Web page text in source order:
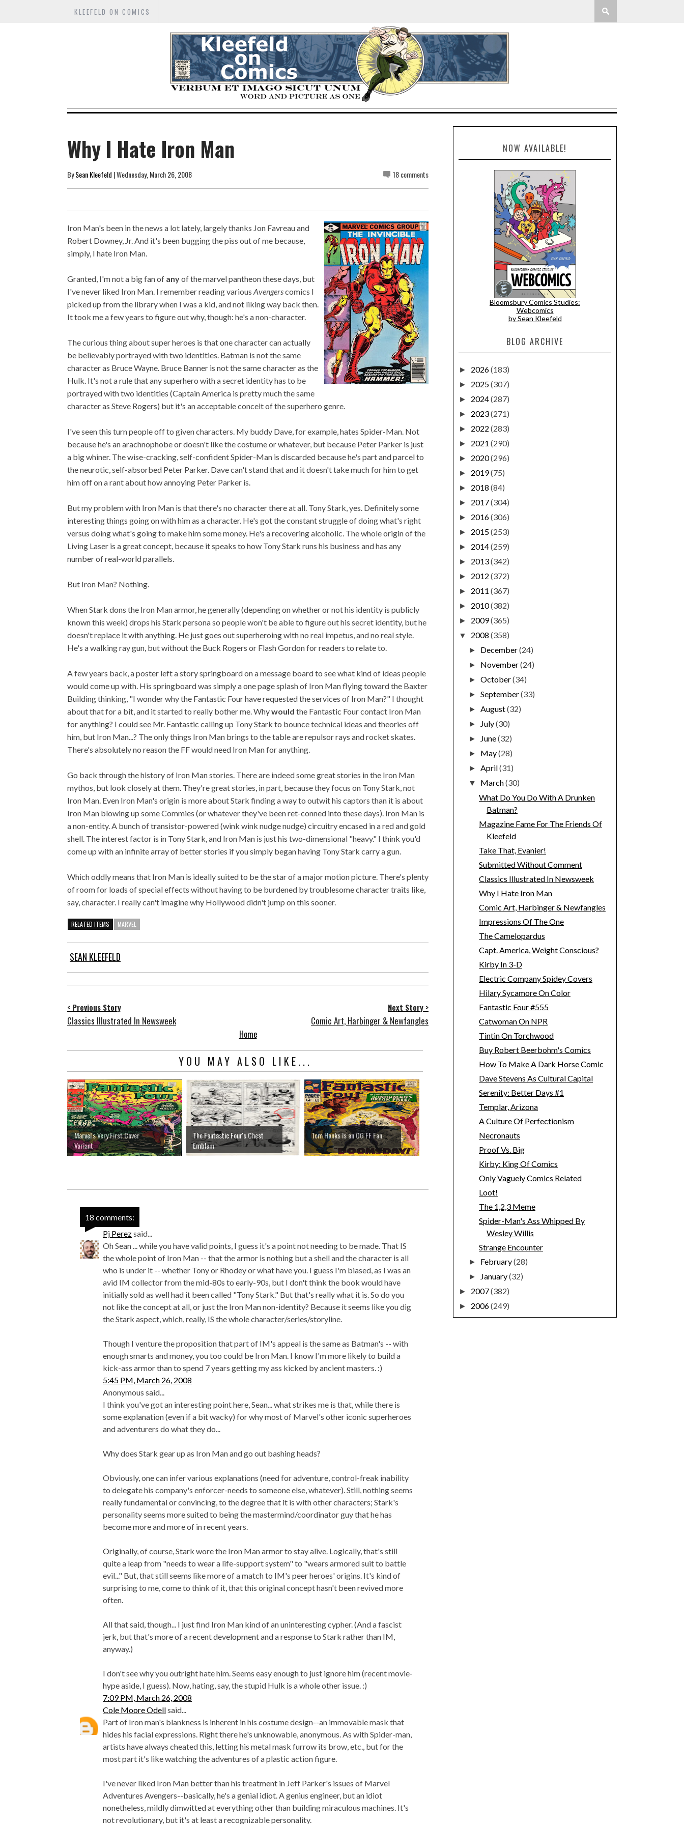
KLEEFELD ON COMICS
Why I Hate Iron Man
BySean Kleefeld | Wednesday, March 26, 2008 18 comments
Iron Man's been in the news a lot lately, largely thanks Jon Favreau and
Robert Downey, Jr. And it's been bugging the piss out of me because,
simply, I hate Iron Man.
Granted, I'm not a big fan of anyof the marvel pantheon these days, but
I've never liked Iron Man. I remember reading various Avengerscomics I
picked up from the library when I was a kid, and not liking way back then.
It took me a few years to figure out why, though: he's a non-character.
The curious thing about super heroes is that one character can actually
be believably portrayed with two identities. Batman is not the same
character as Bruce Wayne. Bruce Banner is not the same character as the
Hulk. It's not a rule that any superhero with a secret identity has to be
portrayed with two identities (Captain America is pretty much the same
character as Steve Rogers) but it's an acceptable conceit of the superhero genre.
I've seen this turn people off to given characters. My buddy Dave, for example, hates Spider-Man. Not
because he's an arachnophobe or doesn't like the costume or whatever, but because Peter Parker is just
a big whiner. The wise-cracking, self-confident Spider-Man is discarded because he's part and parcel to
the neurotic, self-absorbed Peter Parker. Dave can't stand that and it doesn't take much for him to get
him off on a rant about how annoying Peter Parker is.
But my problem with Iron Man is that there's no character there at all. Tony Stark, yes. Definitely some
interesting things going on with him as a character. He's got the constant struggle of doing what's right
versus doing what's going to make him some money. He's a recovering alcoholic. The whole origin of the
Living Laser is a great concept, because it speaks to how Tony Stark runs his business and has any
number of real-world parallels.
But Iron Man? Nothing.
When Stark dons the Iron Man armor, he generally (depending on whether or not his identity is publicly
known this week) drops his Stark persona so people won't be able to figure out his secret identity, but he
doesn't replace it with anything. He just goes out superheroing with no real impetus, and no real style.
He's a walking ray gun, but without the Buck Rogers or Flash Gordon for readers to relate to.
A few years back, a poster left a story springboard on a message board to see what kind of ideas people
would come up with. His springboard was simply a one page splash of Iron Man flying toward the Baxter
Building thinking, "I wonder why the Fantastic Four have requested the services of Iron Man?" I thought
about that for a bit, and it started to really bother me. Whywould the Fantastic Four contact Iron Man
for anything? I could see Mr. Fantastic calling up Tony Stark to bounce technical ideas and theories off
him, but Iron Man...? The only things Iron Man brings to the table are repulsor rays and rocket skates.
There's absolutely no reason the FF would need Iron Man for anything.
Go back through the history of Iron Man stories. There are indeed some great stories in the Iron Man
mythos, but look closely at them. They're great stories, in part, because they focus on Tony Stark, not
Iron Man. Even Iron Man's origin is more about Stark finding a way to outwit his captors than it is about
Iron Man blowing up some Commies (or whatever they've been ret-conned into these days). Iron Man is
a non-entity. A bunch of transistor-powered (wink wink nudge nudge) circuitry encased in a red and gold
shell. The interest factor is in Tony Stark, and Iron Man is just his two-dimensional "heavy." I think you'd
come up with an infinite array of better stories if you simply began having Tony Stark carry a gun.
Which oddly means that Iron Man is ideally suited to be the star of a major motion picture. There's plenty
of room for loads of special effects without having to be burdened by troublesome character traits like,
say, character. I really can't imagine why Hollywood didn't jump on this sooner.
RELATED ITEMS MARVEL
SEAN KLEEFELD
< Previous Story
Classics Illustrated In Newsweek
Next Story >
Comic Art, Harbinger & Newfangles
Home
YOU MAY ALSO LIKE...
Marvel's Very First Cover
Variant
The Fantastic Four's Chest
Emblem
Tom Hanks Is an OG FF Fan
18 comments:
Pj Perezsaid...
Oh Sean ... while you have valid points, I guess it's a point not needing to be made. That IS
the whole point of Iron Man -- that the armor is nothing but a shell and the character is all
who is under it -- whether Tony or Rhodey or what have you. I guess I'm biased, as I was an
avid IM collector from the mid-80s to early-90s, but I don't think the book would have
initially sold as well had it been called "Tony Stark." But that's really what it is. So do you
not like the concept at all, or just the Iron Man non-identity? Because it seems like you dig
the Stark aspect, which, really, IS the whole character/series/storyline.
Though I venture the proposition that part of IM's appeal is the same as Batman's -- with
enough smarts and money, you too could be Iron Man. I know I'm more likely to build a
kick-ass armor than to spend 7 years getting my ass kicked by ancient masters. :)
5:45 PM, March 26, 2008
Anonymous said...
I think you've got an interesting point here, Sean... what strikes me is that, while there is
some explanation (even if a bit wacky) for why most of Marvel's other iconic superheroes
and adventurers do what they do...
Why does Stark gear up as Iron Man and go out bashing heads?
Obviously, one can infer various explanations (need for adventure, control-freak inability
to delegate his company's enforcer-needs to someone else, whatever). Still, nothing seems
really fundamental or convincing, to the degree that it is with other characters; Stark's
personality seems more suited to being the mastermind/coordinator guy that he has
become more and more of in recent years.
Originally, of course, Stark wore the Iron Man armor to stay alive. Logically, that's still
quite a leap from "needs to wear a life-support system" to "wears armored suit to battle
evil..." But, that still seems like more of a match to IM's peer heroes' origins. It's kind of
surprising to me, come to think of it, that this original concept hasn't been revived more
often.
All that said, though... I just find Iron Man kind of an uninteresting cypher. (And a fascist
jerk, but that's more of a recent development and a response to Stark rather than IM,
anyway.)
I don't see why you outright hate him. Seems easy enough to just ignore him (recent movie-
hype aside, I guess). Now, hating, say, the stupid Hulk is a whole other issue. :)
7:09 PM, March 26, 2008
Cole Moore Odellsaid...
Part of Iron man's blankness is inherent in his costume design--an immovable mask that
hides his facial expressions. Right there he's unknowable, anonymous. As with Spider-man,
artists have always cheated this, letting his metal mask furrow its brow, etc., but for the
most part it's like watching the adventures of a plastic action figure.
I've never liked Iron Man better than his treatment in Jeff Parker's issues of Marvel
Adventures Avengers--basically, he's a genial idiot. A genius engineer, but an idiot
nonetheless, mildly dimwitted at everything other than building miraculous machines. It's
not revolutionary, but it's at least a recognizable personality.
NOW AVAILABLE!
Bloomsbury Comics Studies:
Webcomics
by Sean Kleefeld
BLOG ARCHIVE
► 2026(183)
► 2025(307)
► 2024(287)
► 2023(271)
► 2022 (283)
► 2021 (290)
► 2020(296)
► 2019(75)
► 2018 (84)
► 2017(304)
► 2016(306)
► 2015(253)
► 2014(259)
► 2013(342)
► 2012 (372)
► 2011 (367)
► 2010(382)
► 2009(365)
▼ 2008 (358)
► December(24)
► November(24)
►October(34)
►September(33)
►August(32)
► July(30)
► June(32)
► May(28)
►April(31)
▼ March(30)
What Do You Do With A Drunken
Batman?
Magazine Fame For The Friends Of
Kleefeld
Take That, Evanier!
Submitted Without Comment
Classics Illustrated In Newsweek
Why I Hate Iron Man
Comic Art, Harbinger & Newfangles
Impressions Of The One
The Camelopardus
Capt. America, Weight Conscious?
Kirby In 3-D
Electric Company Spidey Covers
Hilary Sycamore On Color
Fantastic Four #555
Catwoman On NPR
Tintin On Torchwood
Buy Robert Beerbohm's Comics
How To Make A Dark Horse Comic
Dave Stevens As Cultural Capital
Serenity: Better Days #1
Templar, Arizona
A Culture Of Perfectionism
Necronauts
Proof Vs. Big
Kirby: King Of Comics
Only Vaguely Comics Related
Loot!
The 1,2,3 Meme
Spider-Man's Ass Whipped By
Wesley Willis
Strange Encounter
► February(28)
► January(32)
► 2007(382)
► 2006(249)